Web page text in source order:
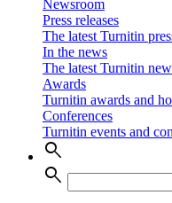
Newsroom
Press releases
The latest Turnitin
In the news
The latest Turnitin
Awards
Turnitin awards and
Conferences
Turnitin events and
search
search